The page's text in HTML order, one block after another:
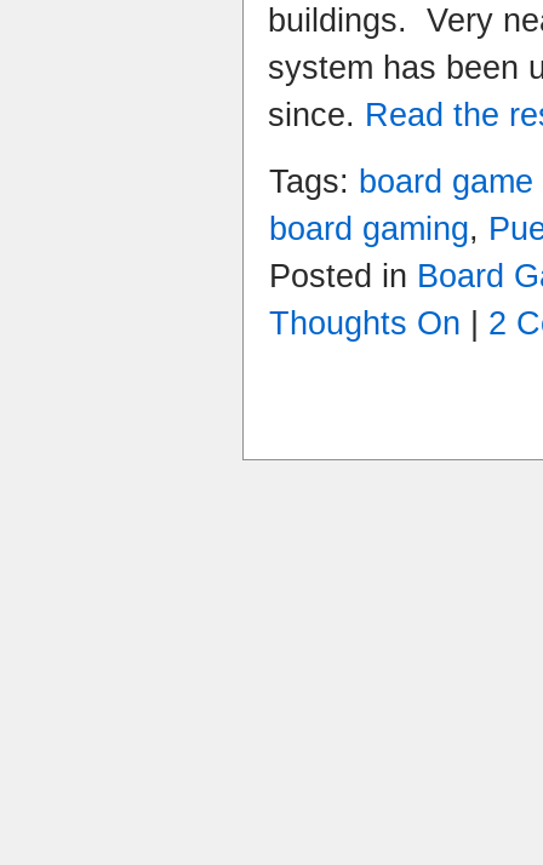
buildings. Very
system has been
since. Read the
Tags: board
board gaming,
Posted in Board
Thoughts On
2